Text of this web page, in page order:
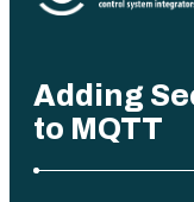
Adding
to MQTT